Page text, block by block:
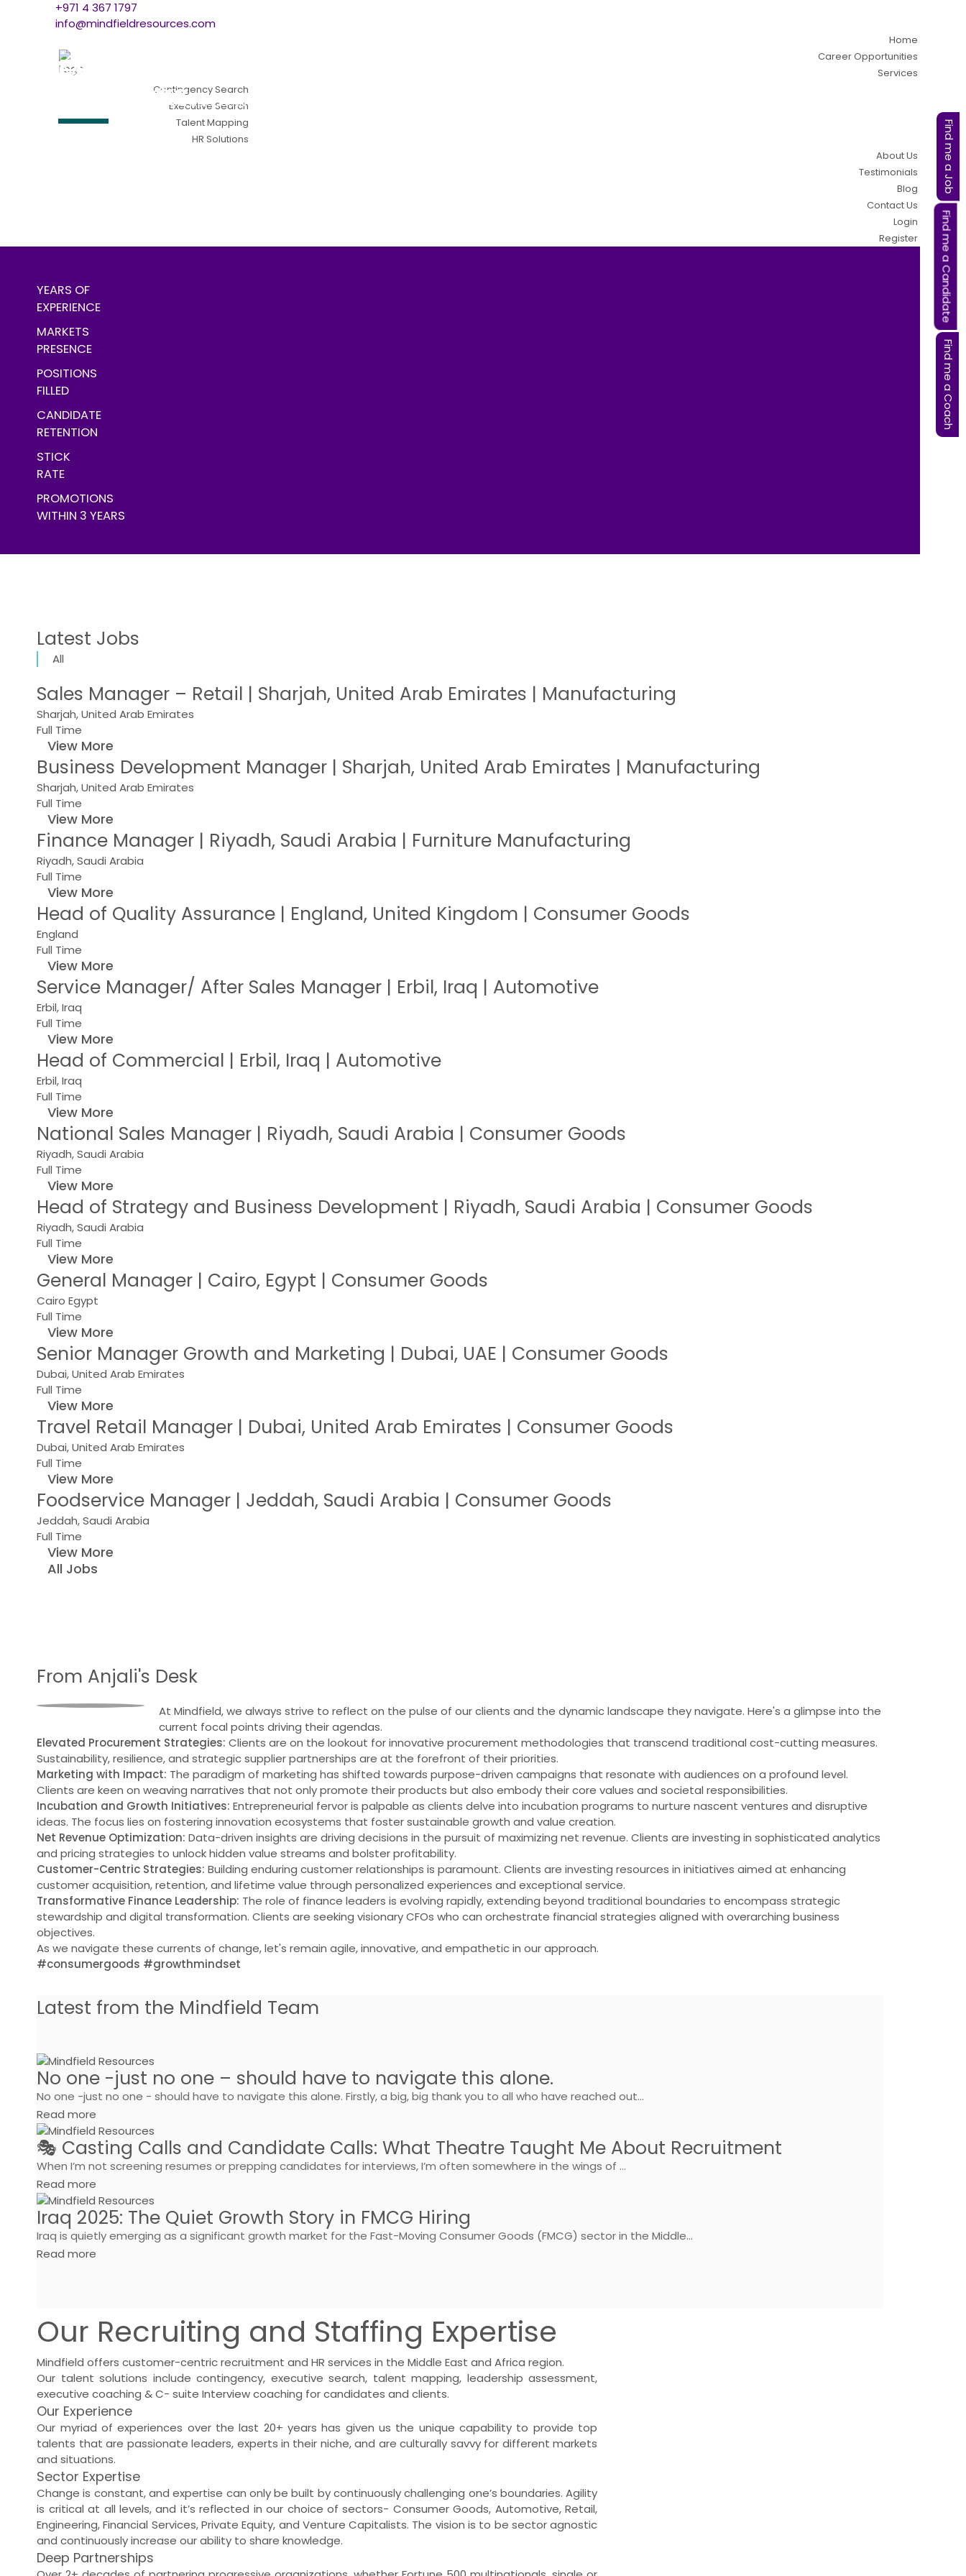
+971 4 367 1797
info@mindfieldresources.com
Home
Career Opportunities
Services
Contingency Search
Executive Search
Talent Mapping
HR Solutions
About Us
Testimonials
Blog
Contact Us
Login
Register
Find me a candidate find me a job
YEARS OF
EXPERIENCE
MARKETS
PRESENCE
POSITIONS
FILLED
CANDIDATE
RETENTION
STICK
RATE
PROMOTIONS
WITHIN 3 YEARS
Latest Jobs
All
Sales Manager – Retail | Sharjah, United Arab Emirates | Manufacturing
Sharjah, United Arab Emirates
Full Time
View More
Business Development Manager | Sharjah, United Arab Emirates | Manufacturing
Sharjah, United Arab Emirates
Full Time
View More
Finance Manager | Riyadh, Saudi Arabia | Furniture Manufacturing
Riyadh, Saudi Arabia
Full Time
View More
Head of Quality Assurance | England, United Kingdom | Consumer Goods
England
Full Time
View More
Service Manager/ After Sales Manager | Erbil, Iraq | Automotive
Erbil, Iraq
Full Time
View More
Head of Commercial | Erbil, Iraq | Automotive
Erbil, Iraq
Full Time
View More
National Sales Manager | Riyadh, Saudi Arabia | Consumer Goods
Riyadh, Saudi Arabia
Full Time
View More
Head of Strategy and Business Development | Riyadh, Saudi Arabia | Consumer Goods
Riyadh, Saudi Arabia
Full Time
View More
General Manager | Cairo, Egypt | Consumer Goods
Cairo Egypt
Full Time
View More
Senior Manager Growth and Marketing | Dubai, UAE | Consumer Goods
Dubai, United Arab Emirates
Full Time
View More
Travel Retail Manager | Dubai, United Arab Emirates | Consumer Goods
Dubai, United Arab Emirates
Full Time
View More
Foodservice Manager | Jeddah, Saudi Arabia | Consumer Goods
Jeddah, Saudi Arabia
Full Time
View More
All Jobs
From Anjali's Desk
At Mindfield, we always strive to reflect on the pulse of our clients and the dynamic landscape they navigate. Here's a glimpse into the
current focal points driving their agendas.
Elevated Procurement Strategies: Clients are on the lookout for innovative procurement methodologies that transcend traditional cost-cutting measures.
Sustainability, resilience, and strategic supplier partnerships are at the forefront of their priorities.
Marketing with Impact: The paradigm of marketing has shifted towards purpose-driven campaigns that resonate with audiences on a profound level.
Clients are keen on weaving narratives that not only promote their products but also embody their core values and societal responsibilities.
Incubation and Growth Initiatives: Entrepreneurial fervor is palpable as clients delve into incubation programs to nurture nascent ventures and disruptive
ideas. The focus lies on fostering innovation ecosystems that foster sustainable growth and value creation.
Net Revenue Optimization: Data-driven insights are driving decisions in the pursuit of maximizing net revenue. Clients are investing in sophisticated analytics
and pricing strategies to unlock hidden value streams and bolster profitability.
Customer-Centric Strategies: Building enduring customer relationships is paramount. Clients are investing resources in initiatives aimed at enhancing
customer acquisition, retention, and lifetime value through personalized experiences and exceptional service.
Transformative Finance Leadership: The role of finance leaders is evolving rapidly, extending beyond traditional boundaries to encompass strategic
stewardship and digital transformation. Clients are seeking visionary CFOs who can orchestrate financial strategies aligned with overarching business
objectives.
As we navigate these currents of change, let's remain agile, innovative, and empathetic in our approach.
#consumergoods #growthmindset
Latest from the Mindfield Team
No one -just no one – should have to navigate this alone.
No one -just no one - should have to navigate this alone. Firstly, a big, big thank you to all who have reached out...
Read more
🎭 Casting Calls and Candidate Calls: What Theatre Taught Me About Recruitment
When I’m not screening resumes or prepping candidates for interviews, I’m often somewhere in the wings of ...
Read more
Iraq 2025: The Quiet Growth Story in FMCG Hiring
Iraq is quietly emerging as a significant growth market for the Fast-Moving Consumer Goods (FMCG) sector in the Middle...
Read more
Our Recruiting and Staffing Expertise
Mindfield offers customer-centric recruitment and HR services in the Middle East and Africa region.
Our talent solutions include contingency, executive search, talent mapping, leadership assessment,
executive coaching & C- suite Interview coaching for candidates and clients.
Our Experience
Our myriad of experiences over the last 20+ years has given us the unique capability to provide top
talents that are passionate leaders, experts in their niche, and are culturally savvy for different markets
and situations.
Sector Expertise
Change is constant, and expertise can only be built by continuously challenging one’s boundaries. Agility
is critical at all levels, and it’s reflected in our choice of sectors- Consumer Goods, Automotive, Retail,
Engineering, Financial Services, Private Equity, and Venture Capitalists. The vision is to be sector agnostic
and continuously increase our ability to share knowledge.
Deep Partnerships
Find me a Job
Find me a Candidate
Find me a Coach